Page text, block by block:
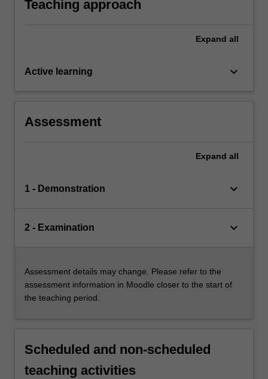
Teaching approach
Expand all
Active learning keyboard_arrow_down
Assessment
Expand all
1 - Demonstration keyboard_arrow_down
2 - Examination keyboard_arrow_down
Assessment details may change. Please refer to the
assessment information in Moodle closer to the start of
the teaching period.
Scheduled and non-scheduled
teaching activities